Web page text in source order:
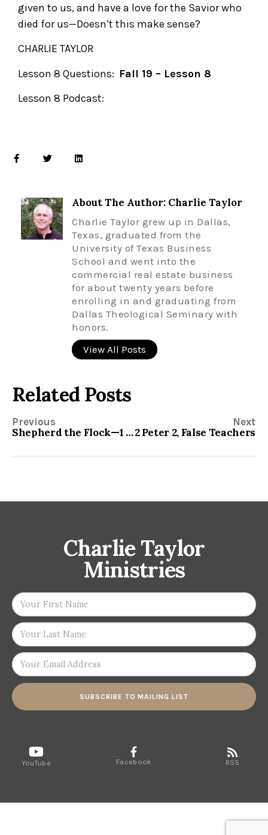
given to us, and have a love for the Savior who
died for us—Doesn’t this make sense?
CHARLIE TAYLOR
Lesson 8 Questions: Fall 19 – Lesson 8
Lesson 8 Podcast:
About The Author: Charlie Taylor
Charlie Taylor grew up in Dallas,
Texas, graduated from the
University of Texas Business
School and went into the
commercial real estate business
for about twenty years before
enrolling in and graduating from
Dallas Theological Seminary with
honors.
View All Posts
Related Posts
Previous
Shepherd the Flock—1 Peter 5
Next
2 Peter 2, False Teachers
Charlie Taylor
Ministries
SUBSCRIBE TO MAILING LIST
YouTube Facebook RSS